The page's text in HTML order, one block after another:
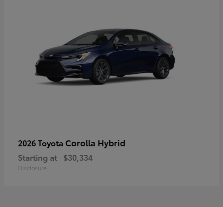
2026 Toyota Corolla Hybrid
Starting at $30,334
Disclosure